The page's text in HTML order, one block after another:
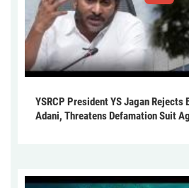
YSRCP President YS Jagan Rejects
Adani, Threatens Defamation Suit